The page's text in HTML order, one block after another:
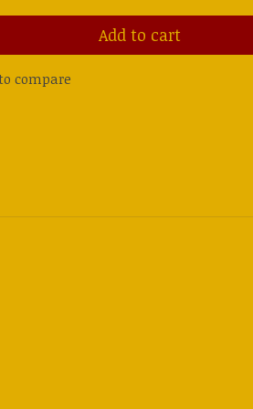
Add to cart
compare